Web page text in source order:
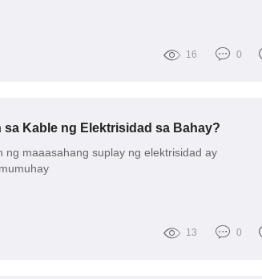
16 0
Kable ng Elektrisidad sa Bahay?
maaasahang suplay ng elektrisidad ay
13 0